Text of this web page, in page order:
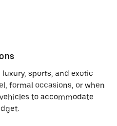
sports, and exotic
formal occasions, or when
to accommodate